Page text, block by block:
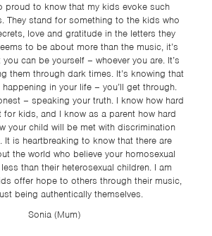
proud to know that my kids evoke such
They stand for something to the kids who
love and gratitude in the letters they
to be about more than the music, it’s
can be yourself – whoever you are. It’s
them through dark times. It’s knowing that
happening in your life – you’ll get through.
– speaking your truth. I know how hard
kids, and I know as a parent how hard
your child will be met with discrimination
It is heartbreaking to know that there are
the world who believe your homosexual
than their heterosexual children. I am
offer hope to others through their music,
being authentically themselves.
Sonia (Mum)